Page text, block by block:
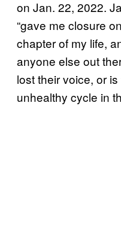
on Jan. 22, 2022.
“gave me closure
chapter of my life,
anyone else out
lost their voice, or
unhealthy cycle in